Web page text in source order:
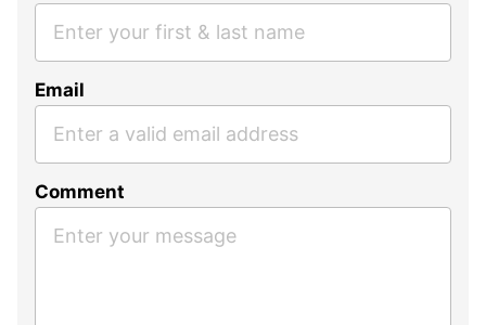
Email
Comment